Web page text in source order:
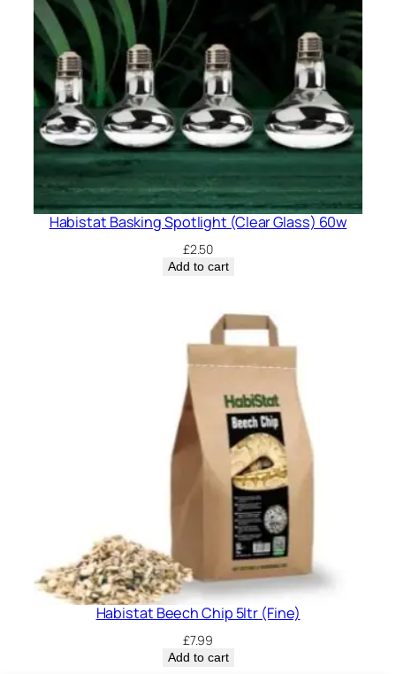
Habistat Basking Spotlight (Clear Glass) 60w
£2.50
Add to cart
Habistat Beech Chip 5ltr (Fine)
£7.99
Add to cart